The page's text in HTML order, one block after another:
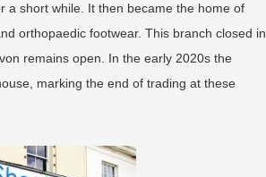
a short while. It then became the home of
orthopaedic footwear. This branch closed in
remains open. In the early 2020s the
marking the end of trading at these